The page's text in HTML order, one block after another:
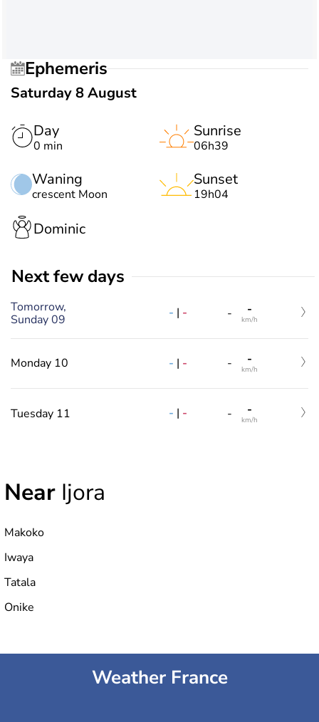
Ephemeris
Saturday 8 August
Day
0 min
Waning
crescent Moon
Sunrise
06h39
Sunset
19h04
Dominic
Next few days
Tomorrow,
Sunday 09
- | - - -
km/h
Monday 10 - | - - -
km/h
Tuesday 11 - | - - -
km/h
Near Ijora
Makoko
Iwaya
Tatala
Onike
Weather France